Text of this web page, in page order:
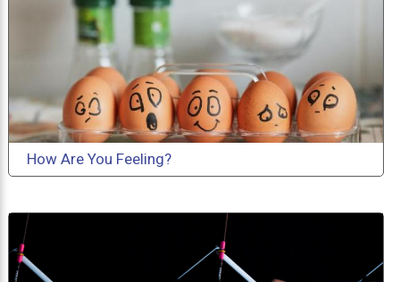
How Are You Feeling?